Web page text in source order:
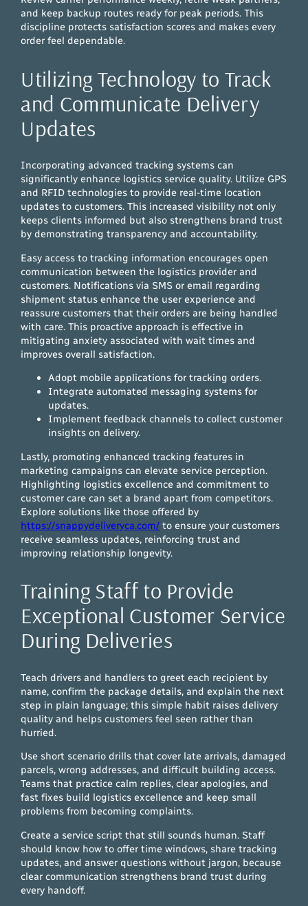
and keep backup routes ready for peak periods. This
discipline protects satisfaction scores and makes every
order feel dependable.
Utilizing Technology to Track
and Communicate Delivery
Updates
Incorporating advanced tracking systems can
significantly enhance logistics service quality. Utilize GPS
and RFID technologies to provide real-time location
updates to customers. This increased visibility not only
keeps clients informed but also strengthens brand trust
by demonstrating transparency and accountability.
Easy access to tracking information encourages open
communication between the logistics provider and
customers. Notifications via SMS or email regarding
shipment status enhance the user experience and
reassure customers that their orders are being handled
with care. This proactive approach is effective in
mitigating anxiety associated with wait times and
improves overall satisfaction.
Adopt mobile applications for tracking orders.
Integrate automated messaging systems for
updates.
Implement feedback channels to collect customer
insights on delivery.
Lastly, promoting enhanced tracking features in
marketing campaigns can elevate service perception.
Highlighting logistics excellence and commitment to
customer care can set a brand apart from competitors.
Explore solutions like those offered by
https://snappydeliveryca.com/ to ensure your customers
receive seamless updates, reinforcing trust and
improving relationship longevity.
Training Staff to Provide
Exceptional Customer Service
During Deliveries
Teach drivers and handlers to greet each recipient by
name, confirm the package details, and explain the next
step in plain language; this simple habit raises delivery
quality and helps customers feel seen rather than
hurried.
Use short scenario drills that cover late arrivals, damaged
parcels, wrong addresses, and difficult building access.
Teams that practice calm replies, clear apologies, and
fast fixes build logistics excellence and keep small
problems from becoming complaints.
Create a service script that still sounds human. Staff
should know how to offer time windows, share tracking
updates, and answer questions without jargon, because
clear communication strengthens brand trust during
every handoff.